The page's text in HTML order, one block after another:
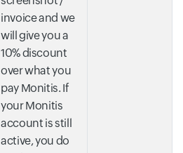
invoice and we
will give you a
10% discount
over what you
pay Monitis. If
your Monitis
account is still
active, you do